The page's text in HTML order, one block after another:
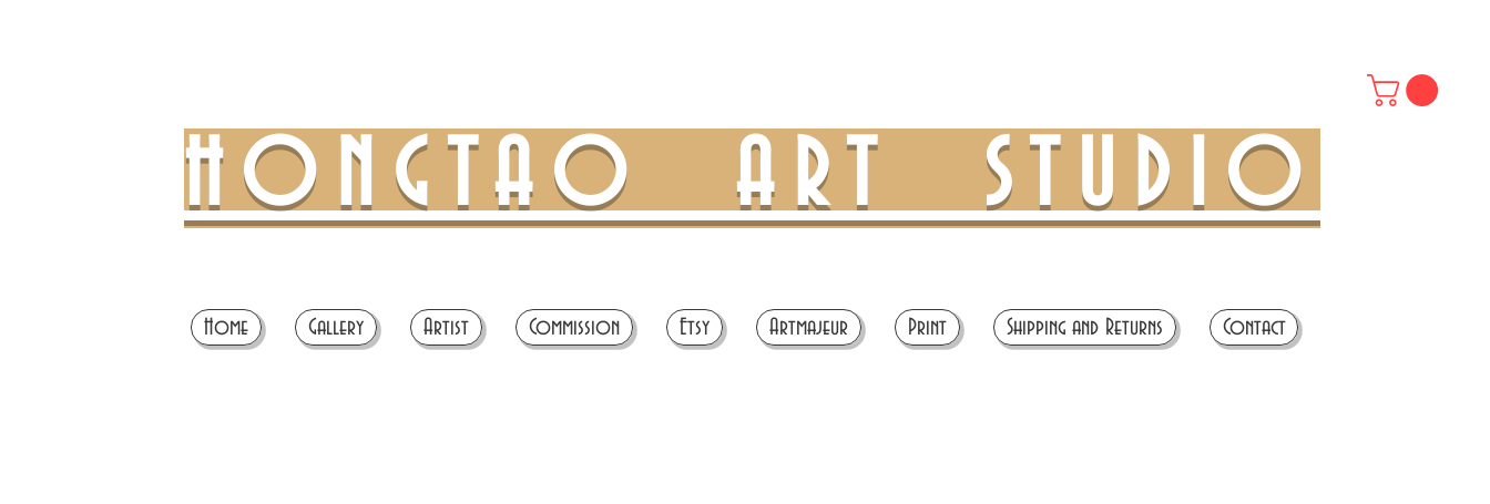
HONGTAO ART STUDIO
Home Gallery Artist Commission Etsy Artmajeur Print Shipping and Returns Contact